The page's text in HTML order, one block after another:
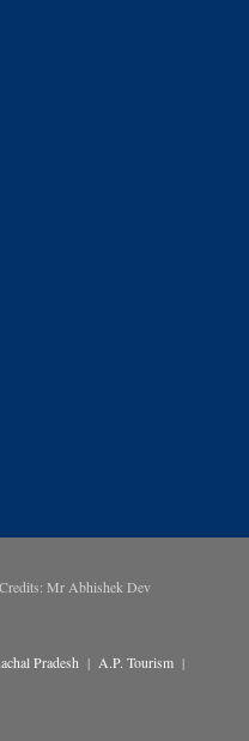
Mr Abhishek Dev
Pradesh | A.P. Tourism |